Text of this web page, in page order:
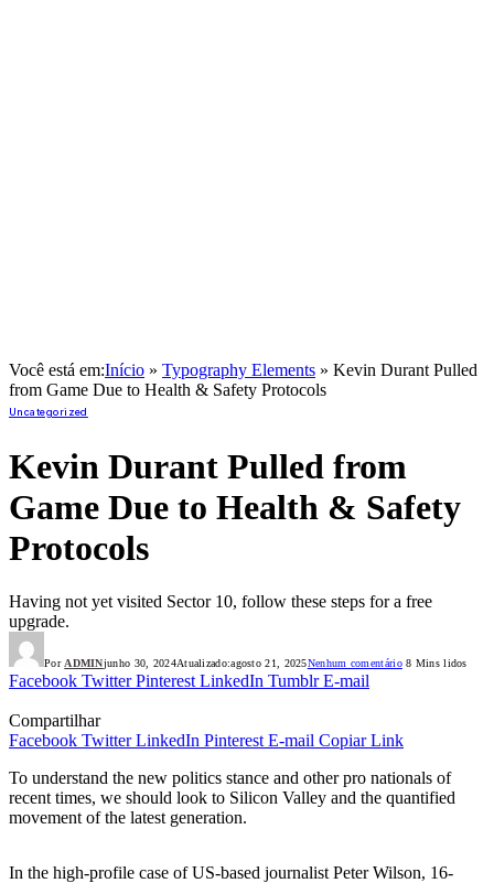
Você está em:Início » Typography Elements » Kevin Durant Pulled
from Game Due to Health & Safety Protocols
Uncategorized
Kevin Durant Pulled from
Game Due to Health & Safety
Protocols
Having not yet visited Sector 10, follow these steps for a free
upgrade.
Por ADMINjunho 30, 2024Atualizado:agosto 21, 2025Nenhum comentário8 Mins lidos
Facebook Twitter Pinterest LinkedIn Tumblr E-mail
Compartilhar
Facebook Twitter LinkedIn Pinterest E-mail Copiar Link
To understand the new politics stance and other pro nationals of
recent times, we should look to Silicon Valley and the quantified
movement of the latest generation.
In the high-profile case of US-based journalist Peter Wilson, 16-